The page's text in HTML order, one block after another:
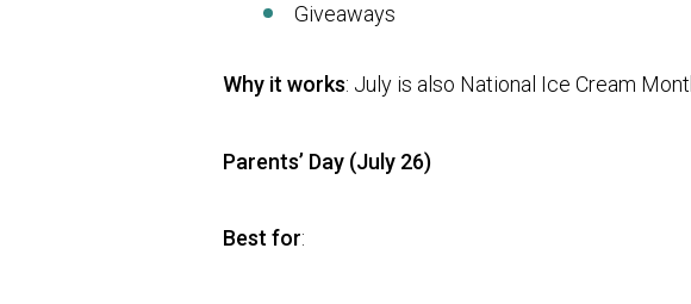
Giveaways
Why it works: July is also National Ice Cream
Parents’ Day (July 26)
Best for: